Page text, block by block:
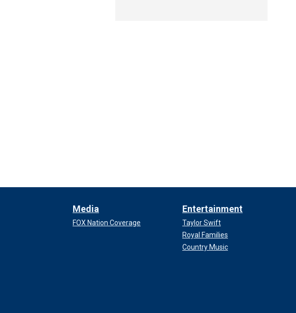
Media
FOX Nation Coverage
Entertainment
Taylor Swift
Royal Families
Country Music